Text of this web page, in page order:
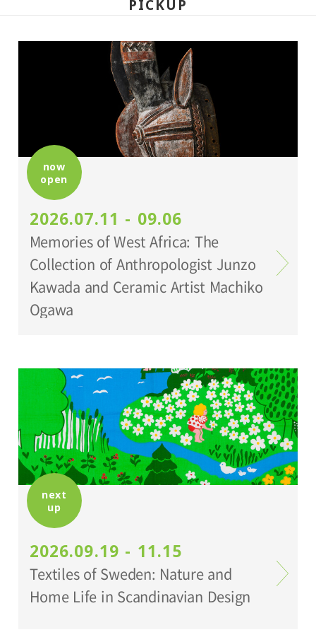
PICKUP
now
open
2026.07.11 - 09.06
Memories of West Africa: The
Collection of Anthropologist Junzo
Kawada and Ceramic Artist Machiko
Ogawa
next
up
2026.09.19 - 11.15
Textiles of Sweden: Nature and
Home Life in Scandinavian Design